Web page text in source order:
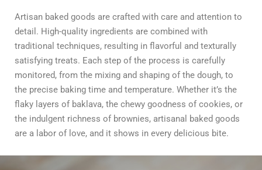
Artisan baked goods are crafted with care and attention to
detail. High-quality ingredients are combined with
traditional techniques, resulting in flavorful and texturally
satisfying treats. Each step of the process is carefully
monitored, from the mixing and shaping of the dough, to
the precise baking time and temperature. Whether it’s the
flaky layers of baklava, the chewy goodness of cookies, or
the indulgent richness of brownies, artisanal baked goods
are a labor of love, and it shows in every delicious bite.